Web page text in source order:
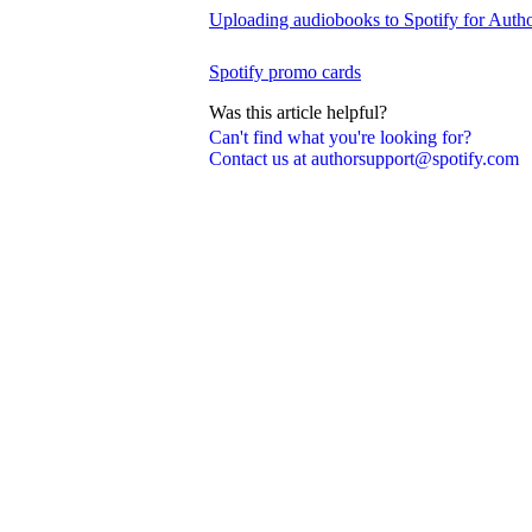
Can't find what you're looking for?
Contact us at authorsupport@spotify.com
Uploading audiobooks to Spotify for
Spotify promo cards
Was this article helpful?